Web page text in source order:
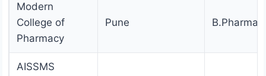
Modern
College of
Pharmacy
Pune
AISSMS